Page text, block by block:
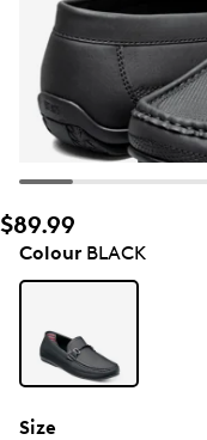
$89.99
ColourBLACK
Size